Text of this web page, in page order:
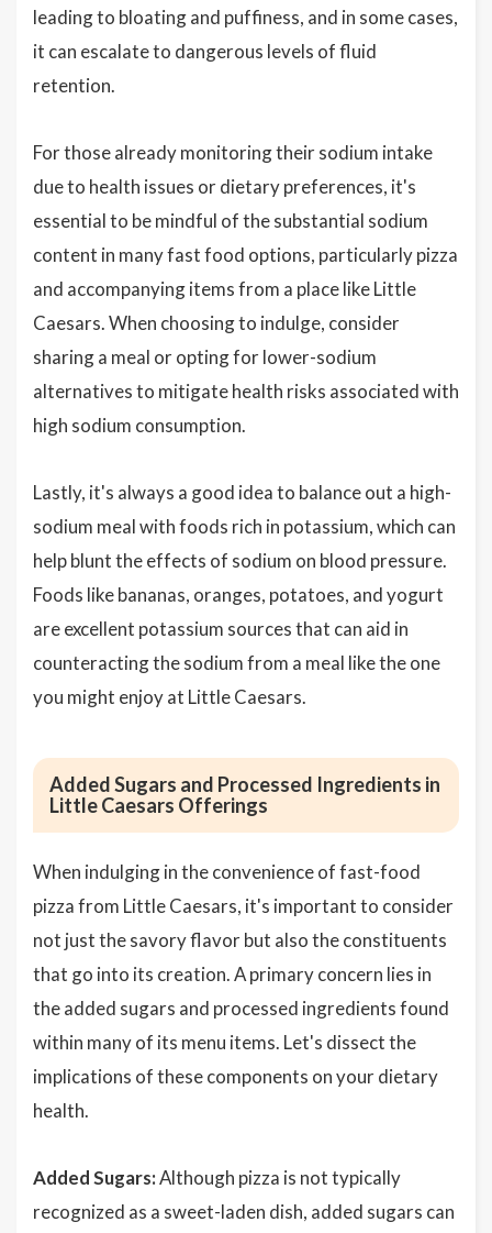
leading to bloating and puffiness, and in some cases,
it can escalate to dangerous levels of fluid
retention.
For those already monitoring their sodium intake
due to health issues or dietary preferences, it's
essential to be mindful of the substantial sodium
content in many fast food options, particularly pizza
and accompanying items from a place like Little
Caesars. When choosing to indulge, consider
sharing a meal or opting for lower-sodium
alternatives to mitigate health risks associated with
high sodium consumption.
Lastly, it's always a good idea to balance out a high-
sodium meal with foods rich in potassium, which can
help blunt the effects of sodium on blood pressure.
Foods like bananas, oranges, potatoes, and yogurt
are excellent potassium sources that can aid in
counteracting the sodium from a meal like the one
you might enjoy at Little Caesars.
Added Sugars and Processed Ingredients in
Little Caesars Offerings
When indulging in the convenience of fast-food
pizza from Little Caesars, it's important to consider
not just the savory flavor but also the constituents
that go into its creation. A primary concern lies in
the added sugars and processed ingredients found
within many of its menu items. Let's dissect the
implications of these components on your dietary
health.
Added Sugars:Although pizza is not typically
recognized as a sweet-laden dish, added sugars can